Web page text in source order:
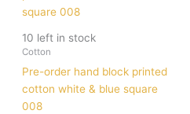
10 left in stock
Cotton
Pre-order hand block printed
cotton white & blue square
008